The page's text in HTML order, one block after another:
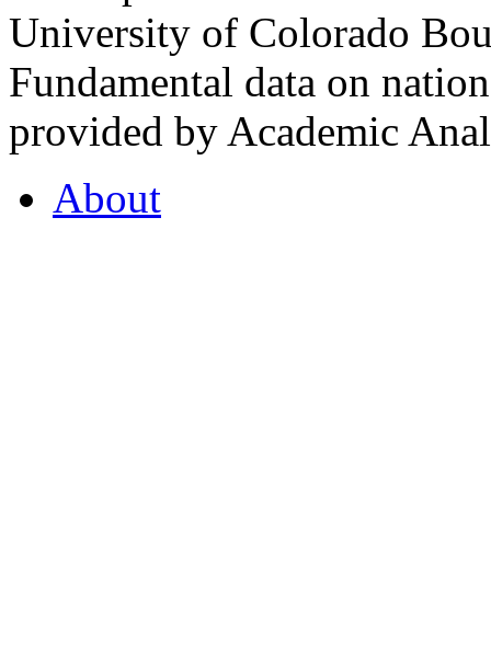
University of Colorado
Fundamental data on
provided by Academic
About